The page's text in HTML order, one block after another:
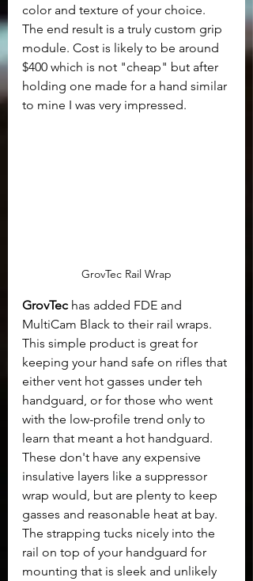
color and texture of your choice.
The end result is a truly custom grip
module. Cost is likely to be around
$400 which is not "cheap" but after
holding one made for a hand similar
to mine I was very impressed.
GrovTec Rail Wrap
GrovTec has added FDE and
MultiCam Black to their rail wraps.
This simple product is great for
keeping your hand safe on rifles that
either vent hot gasses under teh
handguard, or for those who went
with the low-profile trend only to
learn that meant a hot handguard.
These don't have any expensive
insulative layers like a suppressor
wrap would, but are plenty to keep
gasses and reasonable heat at bay.
The strapping tucks nicely into the
rail on top of your handguard for
mounting that is sleek and unlikely